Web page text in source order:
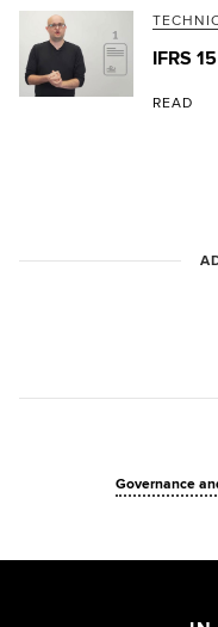
IFRS
READ
Governance